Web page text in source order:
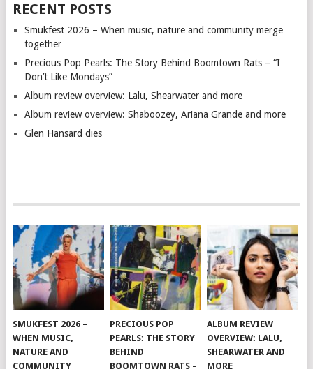
RECENT POSTS
Smukfest 2026 – When music, nature and community merge
together
Precious Pop Pearls: The Story Behind Boomtown Rats – “I
Don’t Like Mondays”
Album review overview: Lalu, Shearwater and more
Album review overview: Shaboozey, Ariana Grande and more
Glen Hansard dies
SMUKFEST 2026 –
WHEN MUSIC,
NATURE AND
COMMUNITY
PRECIOUS POP
PEARLS: THE STORY
BEHIND
BOOMTOWN RATS –
ALBUM REVIEW
OVERVIEW: LALU,
SHEARWATER AND
MORE